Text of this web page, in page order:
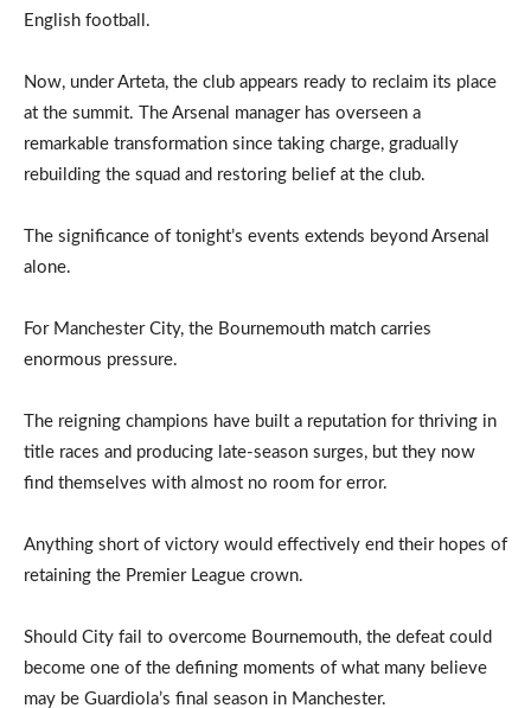
English football.
Now, under Arteta, the club appears ready to reclaim its place
at the summit. The Arsenal manager has overseen a
remarkable transformation since taking charge, gradually
rebuilding the squad and restoring belief at the club.
The significance of tonight’s events extends beyond Arsenal
alone.
For Manchester City, the Bournemouth match carries
enormous pressure.
The reigning champions have built a reputation for thriving in
title races and producing late-season surges, but they now
find themselves with almost no room for error.
Anything short of victory would effectively end their hopes of
retaining the Premier League crown.
Should City fail to overcome Bournemouth, the defeat could
become one of the defining moments of what many believe
may be Guardiola’s final season in Manchester.